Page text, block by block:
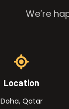
We’re
Location
Doha, Qatar